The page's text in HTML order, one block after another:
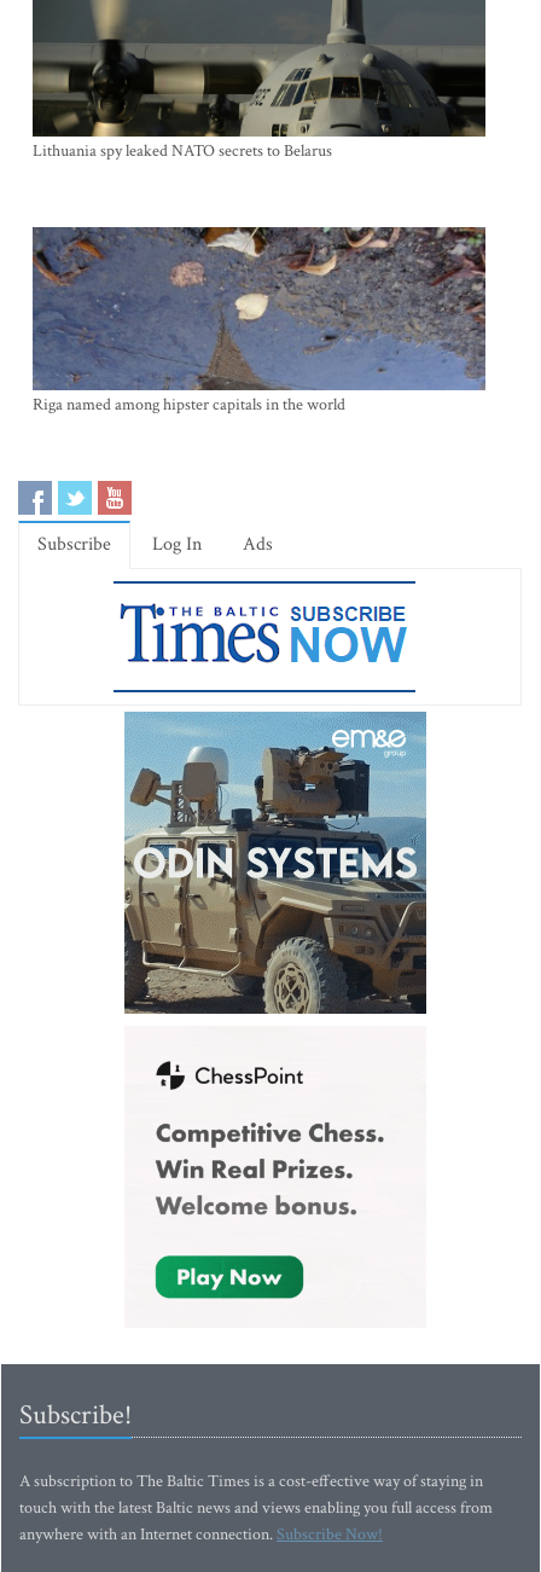
Lithuania spy leaked NATO secrets to Belarus
Riga named among hipster capitals in the world
Subscribe Log In Ads
Subscribe!
A subscription to The Baltic Times is a cost-effective way of staying in
touch with the latest Baltic news and views enabling you full access from
anywhere with an Internet connection.Subscribe Now!